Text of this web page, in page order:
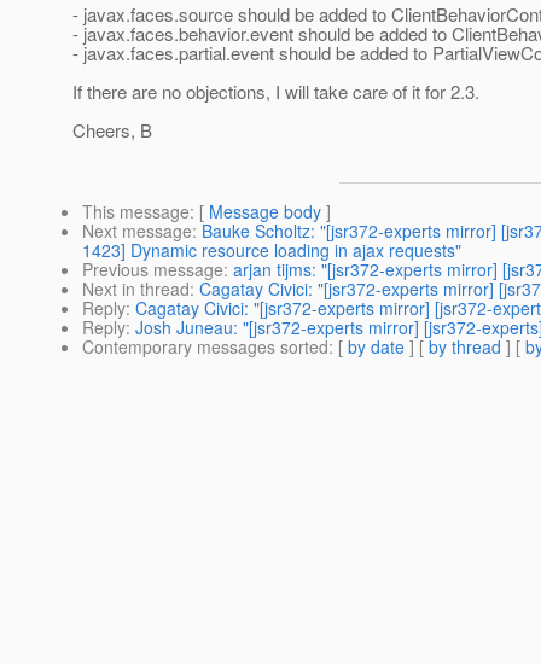
- javax.faces.source should be added to
- javax.faces.behavior.event should be added to
- javax.faces.partial.event should be added to
If there are no objections, I will take care of it for 2.3.
Cheers, B
This message: [ Message body ]
Next message: Bauke Scholtz: "[jsr372-experts mirror]
1423] Dynamic resource loading in ajax requests"
Previous message: arjan tijms: "[jsr372-experts mirror]
Next in thread: Cagatay Civici: "[jsr372-experts mirror]
Reply: Cagatay Civici: "[jsr372-experts mirror] [jsr372-
Reply: Josh Juneau: "[jsr372-experts mirror] [jsr372-
Contemporary messages sorted: [ by date ] [ by thread ] [